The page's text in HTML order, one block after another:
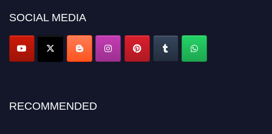
Don’t miss this chance to showcase your work on a global platform.
SOCIAL MEDIA
RECOMMENDED